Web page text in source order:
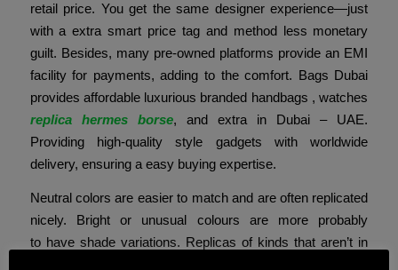
retail price. You get the same designer experience—just
with a extra smart price tag and method less monetary
guilt. Besides, many pre-owned platforms provide an EMI
facility for payments, adding to the comfort. Bags Dubai
provides affordable luxurious branded handbags , watches
replica hermes borse, and extra in Dubai – UAE.
Providing high-quality style gadgets with worldwide
delivery, ensuring a easy buying expertise.
Neutral colors are easier to match and are often replicated
nicely. Bright or unusual colours are more probably
to have shade variations. Replicas of kinds that aren’t in